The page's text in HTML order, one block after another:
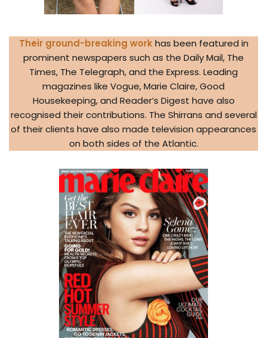
Their ground-breaking workhas been featured in
prominent newspapers such as the Daily Mail, The
Times, The Telegraph, and the Express. Leading
magazines like Vogue, Marie Claire, Good
Housekeeping, and Reader’s Digest have also
recognised their contributions. The Shirrans and several
of their clients have also made television appearances
on both sides of the Atlantic.